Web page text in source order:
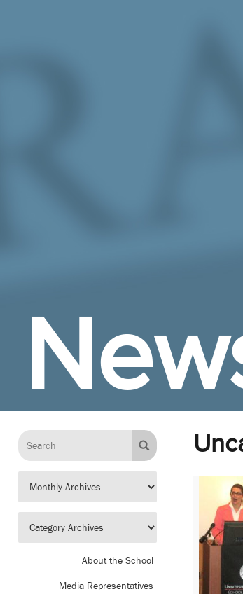
About the School
Media Representatives